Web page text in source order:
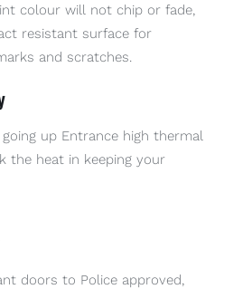
colour will not chip or fade,
resistant surface for
and scratches.
up Entrance high thermal
the heat in keeping your
doors to Police approved,